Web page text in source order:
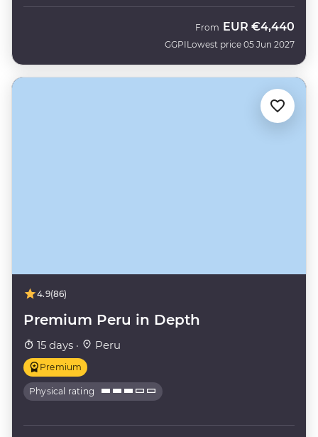
GGPI
From EUR €4,440
Lowest price 05 Jun 2027
4.9(86)
Premium Peru in Depth
15 days · Peru
Premium
Physical rating